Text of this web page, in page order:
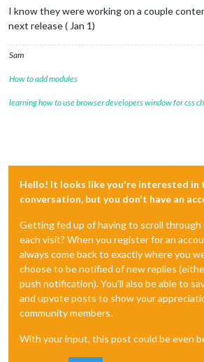
I know they were working on a couple
next release ( Jan 1)
Sam
How to add modules
learning how to use browser developers window for css
Hello! It looks like you're interested in
conversation, but you don't have an
Getting fed up of having to scroll through
each visit? When you register for an
always come back to exactly where you
choose to be notified of new replies
push notification). You'll also be able to
and upvote posts to show your
community members.
With your input, this post could be even